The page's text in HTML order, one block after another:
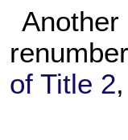
of Title 2